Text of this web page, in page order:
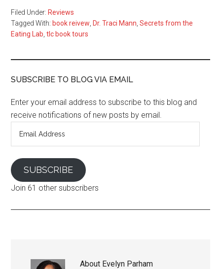
Filed Under: Reviews
Tagged With: book reivew Dr. Traci Mann ,Secrets from the
Eating Lab ,tlc book tours
SUBSCRIBE TO BLOG VIA EMAIL
Enter your email address to subscribe to this blog and
receive notifications of new posts by email.
SUBSCRIBE
Join 61 other subscribers
About Evelyn Parham